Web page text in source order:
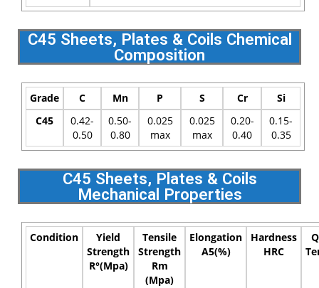
C45 Sheets, Plates & Coils Chemical
Composition
Grade C Mn P S Cr
Si
C45
0.42-
0.50
0.50-
0.80
0.025
max
0.025
max
0.20-
0.40
0.15-
0.35
C45 Sheets, Plates & Coils
Mechanical Properties
Condition
Yield
Strength
R°(Mpa)
Tensile
Strength
Rm
(Mpa)
Elongation
A5(%)
Hardness
HRC